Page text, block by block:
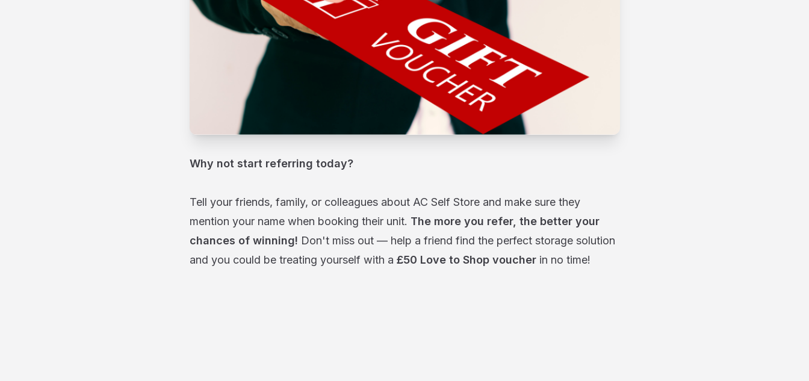
Why not start referring today?
Tell your friends, family, or colleagues about AC Self Store and make sure they
mention your name when booking their unit. The more you refer, the better your
chances of winning! Don't miss out — help a friend find the perfect storage solution
and you could be treating yourself with a £50 Love to Shop voucherin no time!